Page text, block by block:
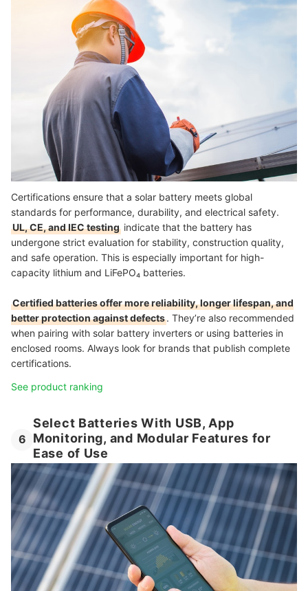
Certifications ensure that a solar battery meets global
standards for performance, durability, and electrical safety.
UL, CE, and IEC testing indicate that the battery has
undergone strict evaluation for stability, construction quality,
and safe operation. This is especially important for high-
capacity lithium and LiFePO₄ batteries.
Certified batteries offer more reliability, longer lifespan, and
better protection against defects. They’re also recommended
when pairing with solar battery inverters or using batteries in
enclosed rooms. Always look for brands that publish complete
certifications.
See product ranking
6
Select Batteries With USB, App
Monitoring, and Modular Features for
Ease of Use